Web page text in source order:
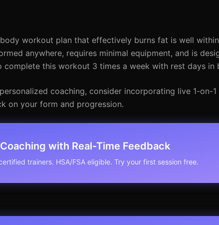
workout plan that effectively burns fat is well
anywhere, requires minimal equipment, and is
complete this workout 3 times a week with rest days in
coaching, consider incorporating live 1-on-
on your form and progression.
with Real-Time Feedback
trainers. HSA/FSA eligible. Try your first session free.